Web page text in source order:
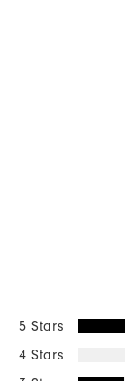
5 Stars
4 Stars